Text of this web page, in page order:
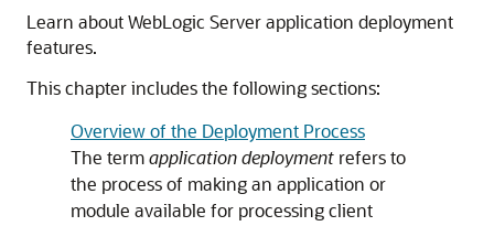
Learn about WebLogic Server application deployment
features.
This chapter includes the following sections:
Overview of the Deployment Process
The termapplication deployment refers to
the process of making an application or
module available for processing client